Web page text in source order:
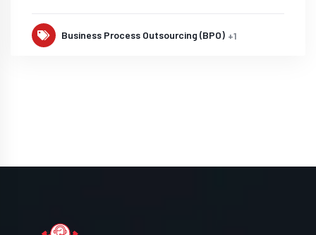
Business Process Outsourcing (BPO) +1